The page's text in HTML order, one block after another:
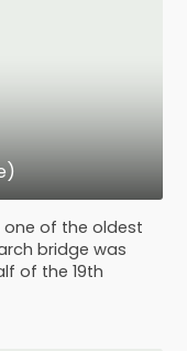
one of the oldest
bridge was
of the 19th